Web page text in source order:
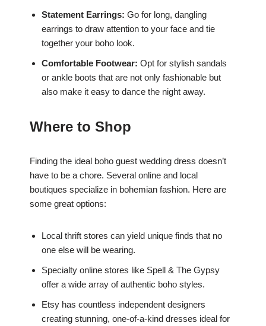
Statement Earrings: Go for long, dangling
earrings to draw attention to your face and tie
together your boho look.
Comfortable Footwear: Opt for stylish sandals
or ankle boots that are not only fashionable but
also make it easy to dance the night away.
Where to Shop
Finding the ideal boho guest wedding dress doesn’t
have to be a chore. Several online and local
boutiques specialize in bohemian fashion. Here are
some great options:
Local thrift stores can yield unique finds that no
one else will be wearing.
Specialty online stores like Spell & The Gypsy
offer a wide array of authentic boho styles.
Etsy has countless independent designers
creating stunning, one-of-a-kind dresses ideal for